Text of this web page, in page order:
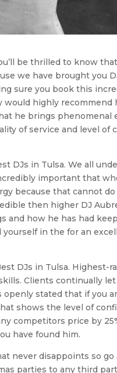
be thrilled to know
we have brought you
sure you book this
highly recommend
he brings phenomenal
of service and level
DJs in Tulsa. We all
important that
because that cannot
then higher DJ
and how he has had
in the for an
DJs in Tulsa. Highest-
Clients continually
stated that if you
shows the level of
competitors price by
have found him.
never disappoints so
parties to any third